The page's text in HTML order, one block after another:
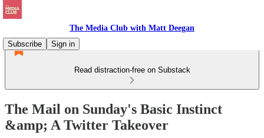
The Media Club with Matt Deegan
Subscribe
Sign in
Read distraction-free on Substack
The Mail on Sunday's Basic Instinct
&amp; A Twitter Takeover